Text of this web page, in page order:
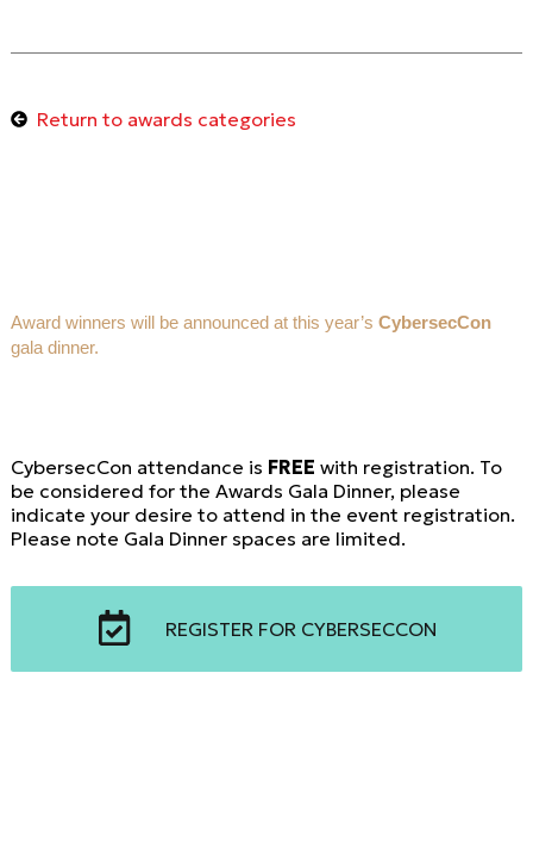
Return to awards categories
Award winners will be announced at this year’s CybersecCon
gala dinner.
CybersecCon attendance is FREE with registration. To
be considered for the Awards Gala Dinner, please
indicate your desire to attend in the event registration.
Please note Gala Dinner spaces are limited.
REGISTER FOR CYBERSECCON